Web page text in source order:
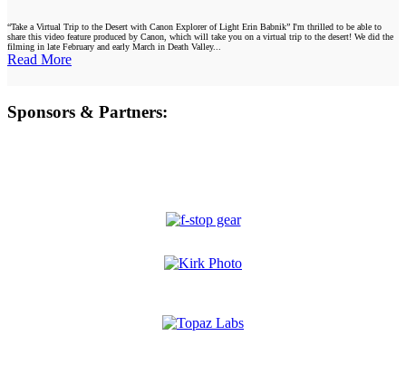
“Take a Virtual Trip to the Desert with Canon Explorer of Light Erin Babnik” I'm thrilled to be able to
share this video feature produced by Canon, which will take you on a virtual trip to the desert! We did the
filming in late February and early March in Death Valley...
Read More
Sponsors & Partners: